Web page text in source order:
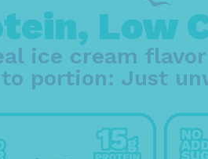
Low
ice cream
to portion: Just